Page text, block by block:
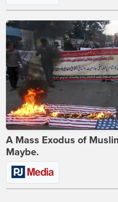
A Mass Exodus of
Maybe.